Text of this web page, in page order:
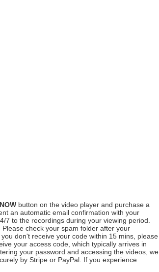
button on the video player and purchase a
an automatic email confirmation with your
7 to the recordings during your viewing period.
check your spam folder after your
don't receive your code within 15 mins, please
your access code, which typically arrives in
your password and accessing the videos, we
by Stripe or PayPal. If you experience